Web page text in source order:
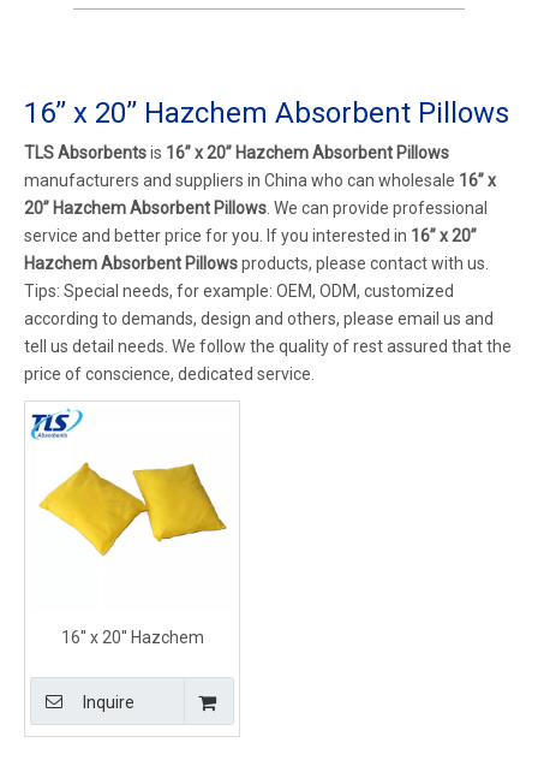
16’’ x 20’’ Hazchem Absorbent Pillows
TLS Absorbentsis 16’’ x 20’’ Hazchem Absorbent Pillows
manufacturers and suppliers in China who can wholesale 16’’ x
20’’ Hazchem Absorbent Pillows . We can provide professional
service and better price for you. If you interested in 16’’ x 20’’
Hazchem Absorbent Pillowsproducts, please contact with us.
Tips: Special needs, for example: OEM, ODM, customized
according to demands, design and others, please email us and
tell us detail needs. We follow the quality of rest assured that the
price of conscience, dedicated service.
16'' x 20'' Hazchem
Pillows for Marine Use
Inquire